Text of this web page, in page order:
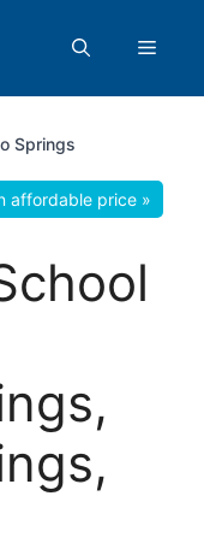
Menu
Springs
affordable price »